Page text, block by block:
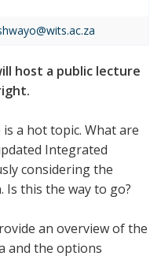
host a public lecture
a hot topic. What are
Integrated
considering the
this the way to go?
an overview of the
and the options